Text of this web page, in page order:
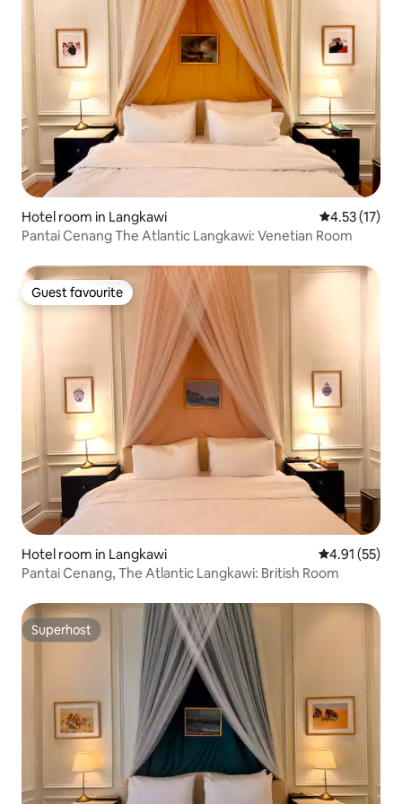
Hotel room in Langkawi 4.53 out of 5
4.53 (17)
Pantai Cenang The Atlantic Langkawi: Venetian Room
Guest favourite
Guest favourite
Hotel room in Langkawi 4.91 out of 5
4.91 (55)
Pantai Cenang, The Atlantic Langkawi: British Room
Superhost
Superhost